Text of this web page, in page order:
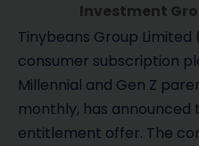
Investment
Tinybeans Group Limited
consumer subscription
Millennial and Gen Z
monthly, has
entitlement offer. The